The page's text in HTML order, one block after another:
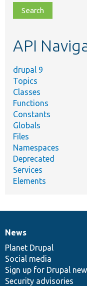
file,
topic,
API
drupal 9
Topics
Classes
Functions
Constants
Globals
Files
Namespaces
Deprecated
Services
Elements
News
items
News
Planet Drupal
Social media
Sign up for Drupal
Security advisories
Our
community
Documentation
Drupal
code
base
Governance
of
community